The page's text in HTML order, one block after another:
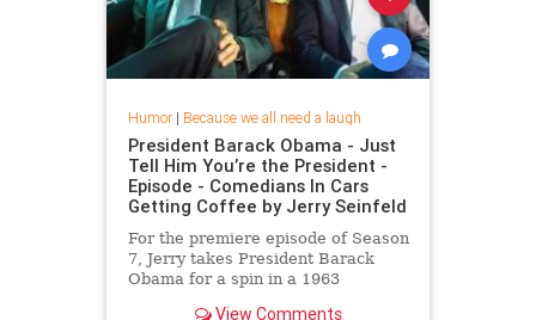
Humor| Because we all need a laugh
President Barack Obama - Just
Tell Him You’re the President -
Episode - Comedians In Cars
Getting Coffee by Jerry Seinfeld
For the premiere episode of Season
7, Jerry takes President Barack
Obama for a spin in a 1963
View Comments